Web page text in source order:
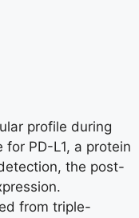
profile during
PD-L1, a protein
the post-
from triple-